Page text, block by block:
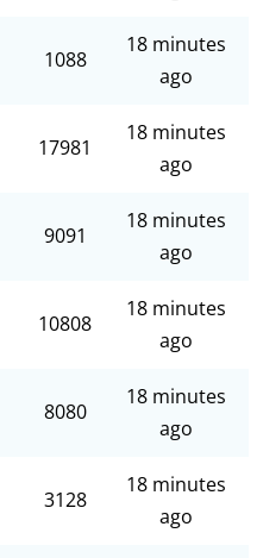
1088
18 minutes
ago
17981
18 minutes
ago
9091
18 minutes
ago
10808
18 minutes
ago
8080
18 minutes
ago
3128
18 minutes
ago